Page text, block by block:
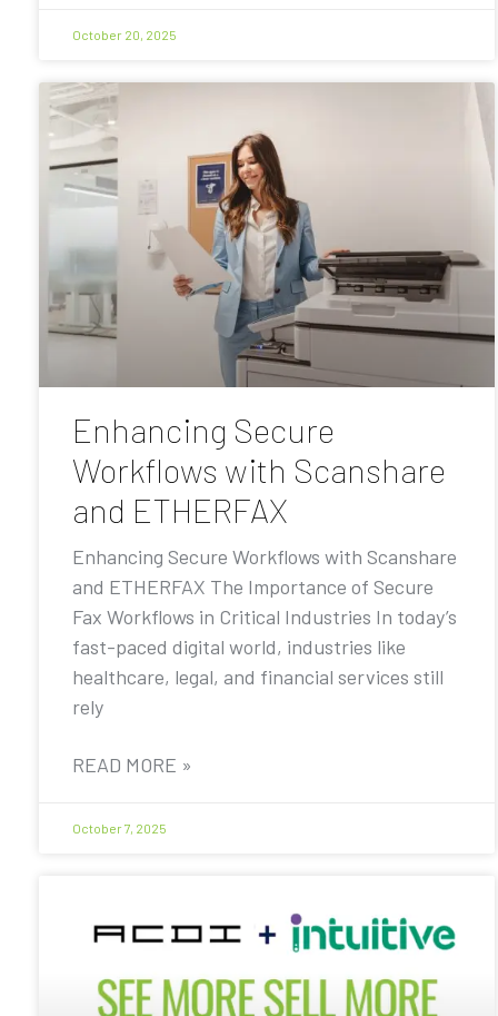
October 20, 2025
Enhancing Secure
Workflows with Scanshare
and ETHERFAX
Enhancing Secure Workflows with Scanshare
and ETHERFAX The Importance of Secure
Fax Workflows in Critical Industries In today’s
fast-paced digital world, industries like
healthcare, legal, and financial services still
rely
READ MORE »
October 7, 2025